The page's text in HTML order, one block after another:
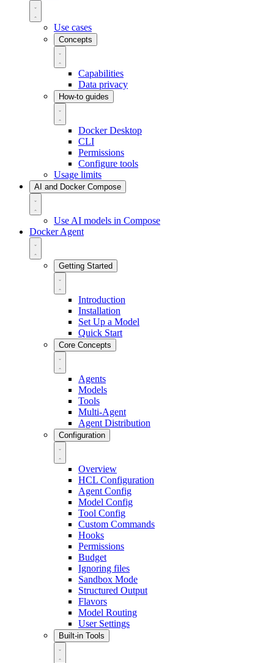
Use cases
Concepts
Capabilities
Data privacy
How-to guides
Docker Desktop
CLI
Permissions
Configure tools
Usage limits
AI and Docker Compose
Use AI models in Compose
Docker Agent
Getting Started
Introduction
Installation
Set Up a Model
Quick Start
Core Concepts
Agents
Models
Tools
Multi-Agent
Agent Distribution
Configuration
Overview
HCL Configuration
Agent Config
Model Config
Tool Config
Custom Commands
Hooks
Permissions
Budget
Ignoring files
Sandbox Mode
Structured Output
Flavors
Model Routing
User Settings
Built-in Tools